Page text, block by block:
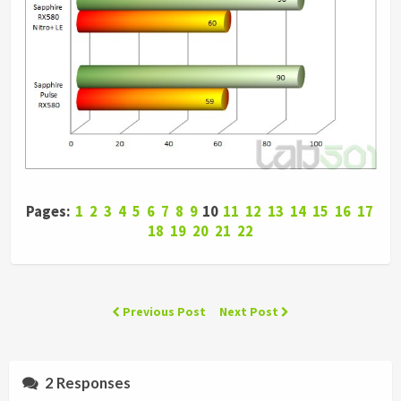
Pages: 1 2 3 4 5 6 7 8 9 10 11 12 13 14 15 16 17
18 19 20 21 22
Previous Post Next Post
2 Responses